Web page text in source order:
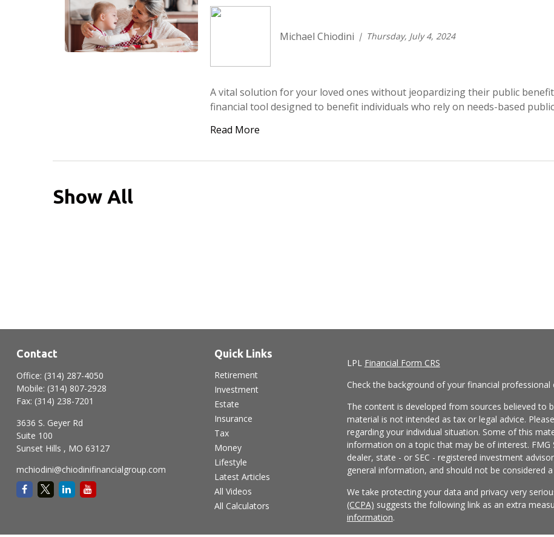
Michael Chiodini Thursday, July 4, 2024
A vital solution for your loved ones without jeopardizing their public
financial tool designed to benefit individuals who rely on needs-based
Read More
Show All
Contact
Office: (314) 287-4050
Mobile: (314) 807-2928
Fax: (314) 238-7201
3636 S. Geyer Rd
Suite 100
Sunset Hills , MO 63127
mchiodini@chiodinifinancialgroup.com
Quick Links
Retirement
Investment
Estate
Insurance
Tax
Money
Lifestyle
Latest Articles
All Videos
All Calculators
LPL Financial Form CRS
Check the background of your financial professional
The content is developed from sources believed to
material is not intended as tax or legal advice.
regarding your individual situation. Some of this
information on a topic that may be of interest.
dealer, state - or SEC - registered investment
general information, and should not be considered
We take protecting your data and privacy very
(CCPA) suggests the following link as an extra
information.